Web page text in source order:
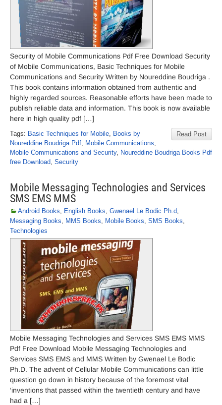
Security of Mobile Communications Pdf Free Download Security
of Mobile Communications, Basic Techniques for Mobile
Communications and Security Written by Noureddine Boudriga .
This book contains information obtained from authentic and
highly regarded sources. Reasonable efforts have been made to
publish reliable data and information. This book is now available
here in high quality pdf […]
Read Post
Tags: Basic Techniques for Mobile, Books by
Noureddine Boudriga Pdf, Mobile Communications,
Mobile Communications and Security, Noureddine Boudriga Books Pdf
free Download, Security
Mobile Messaging Technologies and Services
SMS EMS MMS
Android Books, English Books, Gwenael Le Bodic Ph.d,
Messaging Books, MMS Books, Mobile Books, SMS Books,
Technologies
Mobile Messaging Technologies and Services SMS EMS MMS
Pdf Free Download Mobile Messaging Technologies and
Services SMS EMS and MMS Written by Gwenael Le Bodic
Ph.D. The advent of Cellular Mobile Communications can little
question go down in history because of the foremost vital
‘inventions that passed within the twentieth century and have
had a […]